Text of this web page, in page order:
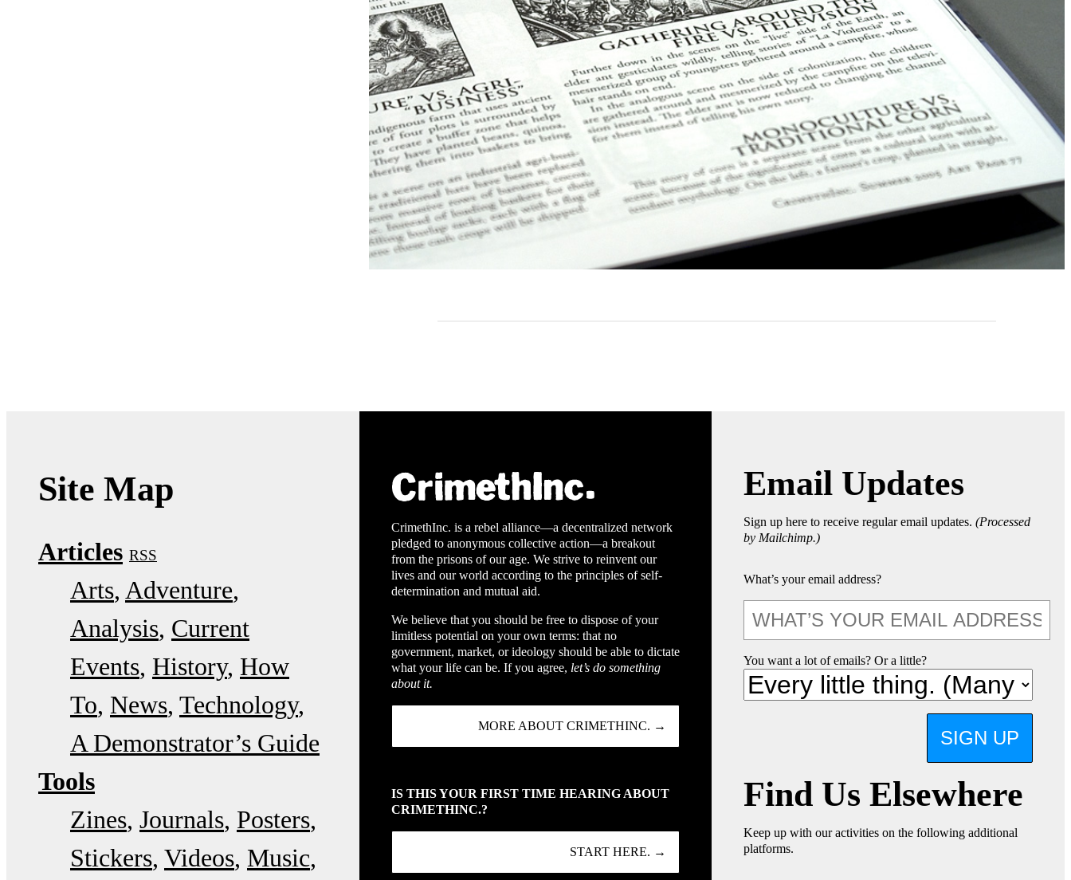
Site Map
Articles RSS
Arts Adventure
Analysis Current
Events History How
To News Technology
A Demonstrator’s Guide
Tools
Zines Journals Posters
Stickers Videos Music
CrimethInc. is a rebel alliance—a decentralized network
pledged to anonymous collective action—a breakout
from the prisons of our age. We strive to reinvent our
lives and our world according to the principles of self-
determination and mutual aid.
We believe that you should be free to dispose of your
limitless potential on your own terms: that no
government, market, or ideology should be able to dictate
what your life can be. If you agree, let’s do something
about it.
MORE ABOUT CRIMETHINC. →
IS THIS YOUR FIRST TIME HEARING ABOUT
CRIMETHINC.?
START HERE. →
Email Updates
Sign up here to receive regular email updates.(Processed
by Mailchimp.)
What’s your email address?
You want a lot of emails? Or a little?
SIGN UP
Find Us Elsewhere
Keep up with our activities on the following additional
platforms.